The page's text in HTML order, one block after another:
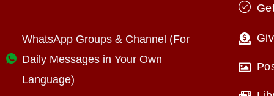
WhatsApp Groups & Channel (For
Daily Messages in Your Own
Language)